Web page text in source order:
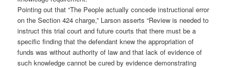
Pointing out that “The People actually concede instructional error
on the Section 424 charge,” Larson asserts “Review is needed to
instruct this trial court and future courts that there must be a
specific finding that the defendant knew the appropriation of
funds was without authority of law and that lack of evidence of
such knowledge cannot be cured by evidence demonstrating